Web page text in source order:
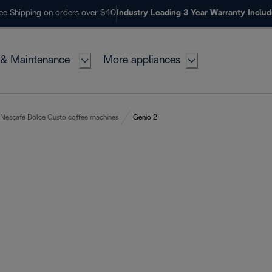
Shipping on orders over $40 Industry Leading 3 Year Warranty
Maintenance More appliances
Nescafé Dolce Gusto coffee machines Genio 2